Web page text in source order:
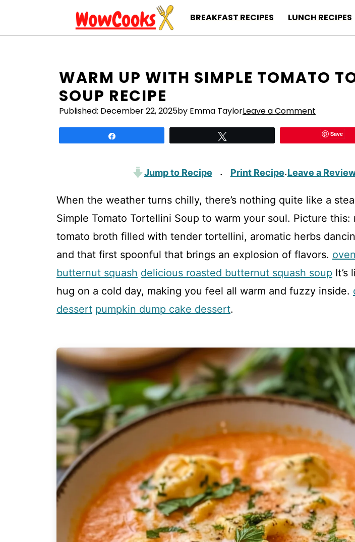
content
BREAKFAST RECIPES LUNCH RECIPES
WARM UP WITH SIMPLE TOMATO
SOUP RECIPE
Published: December 22, 2025by Emma TaylorLeave a Comment
Save
Jump to Recipe · Print Recipe·Leave a
When the weather turns chilly, there’s nothing quite like a
Simple Tomato Tortellini Soup to warm your soul. Picture
tomato broth filled with tender tortellini, aromatic herbs
and that first spoonful that brings an explosion of flavors.
butternut squash delicious roasted butternut squash soup It’s
hug on a cold day, making you feel all warm and fuzzy inside.
dessert pumpkin dump cake dessert.